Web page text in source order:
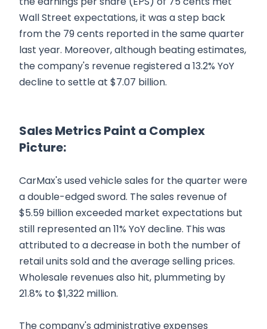
Wall Street expectations, it was a step back
from the 79 cents reported in the same quarter
last year. Moreover, although beating estimates,
the company's revenue registered a 13.2% YoY
decline to settle at $7.07 billion.
Sales Metrics Paint a Complex
Picture:
CarMax's used vehicle sales for the quarter were
a double-edged sword. The sales revenue of
$5.59 billion exceeded market expectations but
still represented an 11% YoY decline. This was
attributed to a decrease in both the number of
retail units sold and the average selling prices.
Wholesale revenues also hit, plummeting by
21.8% to $1,322 million.
The company's administrative expenses